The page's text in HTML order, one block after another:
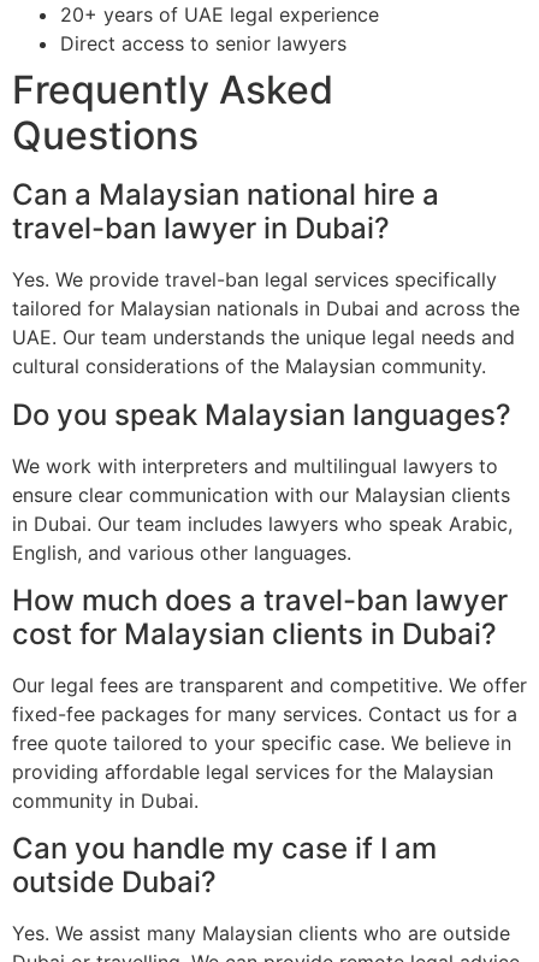
20+ years of UAE legal experience
Direct access to senior lawyers
Frequently Asked
Questions
Can a Malaysian national hire a
travel-ban lawyer in Dubai?
Yes. We provide travel-ban legal services specifically
tailored for Malaysian nationals in Dubai and across the
UAE. Our team understands the unique legal needs and
cultural considerations of the Malaysian community.
Do you speak Malaysian languages?
We work with interpreters and multilingual lawyers to
ensure clear communication with our Malaysian clients
in Dubai. Our team includes lawyers who speak Arabic,
English, and various other languages.
How much does a travel-ban lawyer
cost for Malaysian clients in Dubai?
Our legal fees are transparent and competitive. We offer
fixed-fee packages for many services. Contact us for a
free quote tailored to your specific case. We believe in
providing affordable legal services for the Malaysian
community in Dubai.
Can you handle my case if I am
outside Dubai?
Yes. We assist many Malaysian clients who are outside